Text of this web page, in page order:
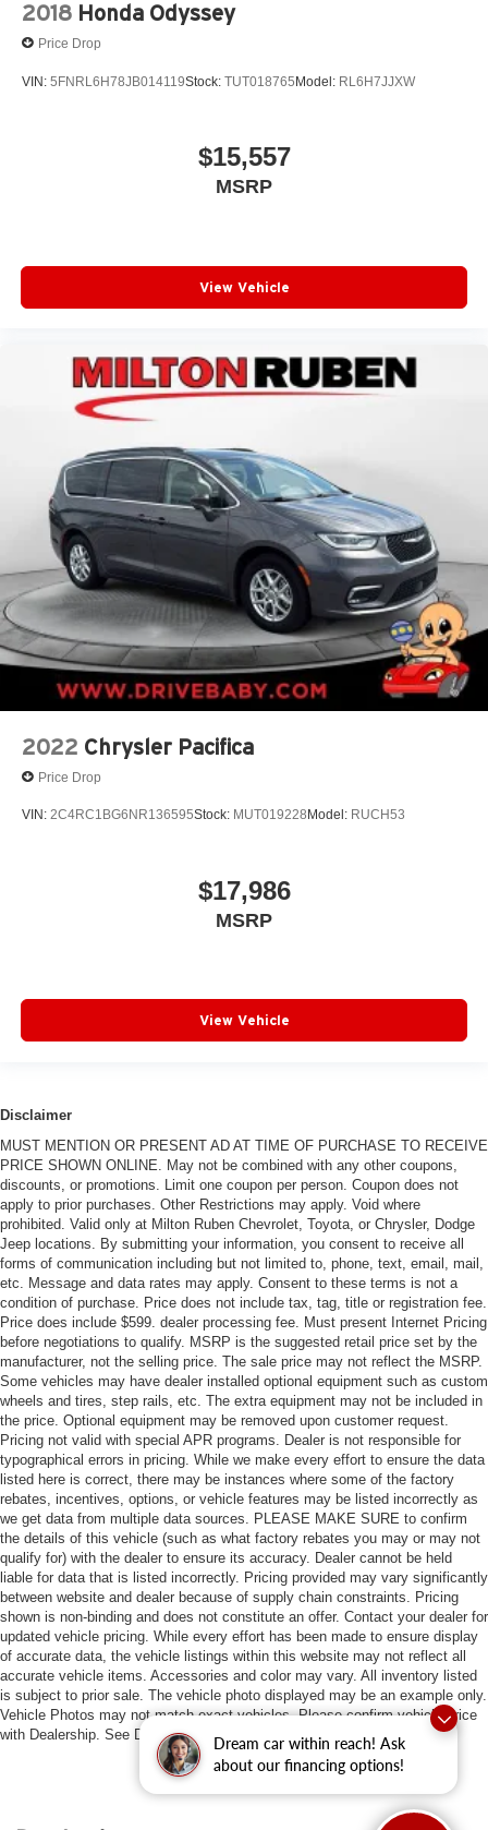
Dream car within reach! Ask
about our financing options!
2018 Honda Odyssey
Price Drop
VIN: 5FNRL6H78JB014119Stock: TUT018765Model: RL6H7JJXW
$15,557
MSRP
View Vehicle
2022 Chrysler Pacifica
Price Drop
VIN: 2C4RC1BG6NR136595Stock: MUT019228 Model: RUCH53
$17,986
MSRP
View Vehicle
Disclaimer
MUST MENTION OR PRESENT AD AT TIME OF PURCHASE TO RECEIVE
PRICE SHOWN ONLINE. May not be combined with any other coupons,
discounts, or promotions. Limit one coupon per person. Coupon does not
apply to prior purchases. Other Restrictions may apply. Void where
prohibited. Valid only at Milton Ruben Chevrolet, Toyota, or Chrysler, Dodge
Jeep locations. By submitting your information, you consent to receive all
forms of communication including but not limited to, phone, text, email, mail,
etc. Message and data rates may apply. Consent to these terms is not a
condition of purchase. Price does not include tax, tag, title or registration fee.
Price does include $599. dealer processing fee. Must present Internet Pricing
before negotiations to qualify. MSRP is the suggested retail price set by the
manufacturer, not the selling price. The sale price may not reflect the MSRP.
Some vehicles may have dealer installed optional equipment such as custom
wheels and tires, step rails, etc. The extra equipment may not be included in
the price. Optional equipment may be removed upon customer request.
Pricing not valid with special APR programs. Dealer is not responsible for
typographical errors in pricing. While we make every effort to ensure the data
listed here is correct, there may be instances where some of the factory
rebates, incentives, options, or vehicle features may be listed incorrectly as
we get data from multiple data sources. PLEASE MAKE SURE to confirm
the details of this vehicle (such as what factory rebates you may or may not
qualify for) with the dealer to ensure its accuracy. Dealer cannot be held
liable for data that is listed incorrectly. Pricing provided may vary significantly
between website and dealer because of supply chain constraints. Pricing
shown is non-binding and does not constitute an offer. Contact your dealer for
updated vehicle pricing. While every effort has been made to ensure display
of accurate data, the vehicle listings within this website may not reflect all
accurate vehicle items. Accessories and color may vary. All inventory listed
is subject to prior sale. The vehicle photo displayed may be an example only.
Vehicle Photos may not match exact vehicles. Please confirm vehicle price
with Dealership. See Dealership for details.